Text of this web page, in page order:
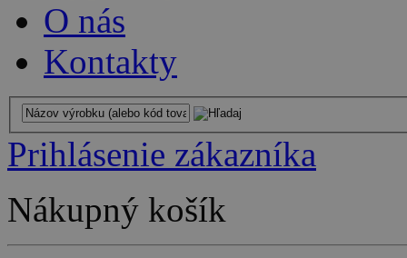
O nás
Kontakty
Prihlásenie zákazníka
Nákupný košík